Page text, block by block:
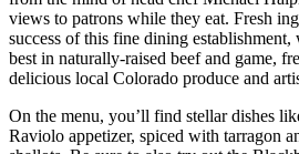
views to patrons while they eat. Fresh
success of this fine dining
best in naturally-raised beef and game,
delicious local Colorado produce and
On the menu, you’ll find stellar dishes
Raviolo appetizer, spiced with tarragon